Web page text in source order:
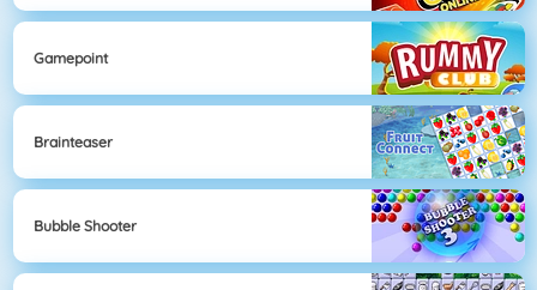
Gamepoint
Brainteaser
Bubble Shooter